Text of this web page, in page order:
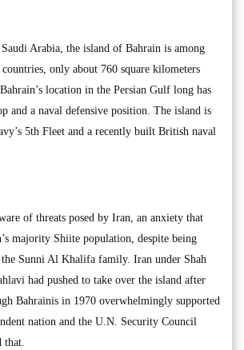
Arabia, the island of Bahrain is among
countries, only about 760 square kilometers
location in the Persian Gulf long has
and a naval defensive position. The island is
5th Fleet and a recently built British naval
of threats posed by Iran, an anxiety that
majority Shiite population, despite being
Sunni Al Khalifa family. Iran under Shah
had pushed to take over the island after
Bahrainis in 1970 overwhelmingly supported
nation and the U.N. Security Council
that.